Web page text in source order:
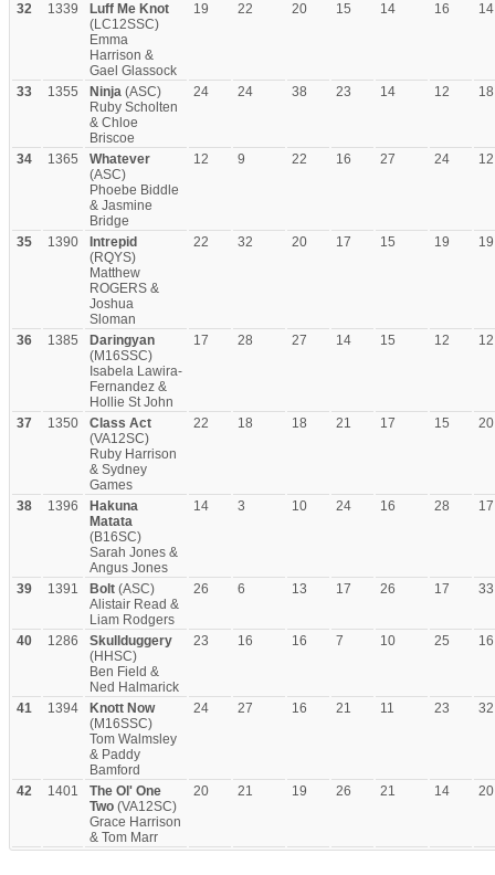
32 1339
Luff Me Knot
(LC12SSC)
Emma
Harrison &
Gael Glassock
19 22 20 15 14 16 14
33 1355 Ninja (ASC)
Ruby Scholten
& Chloe
Briscoe
24 24 38 23 14 12 18
34 1365
Whatever
(ASC)
Phoebe Biddle
& Jasmine
Bridge
12 9 22 16 27 24 12
35 1390
Intrepid
(RQYS)
Matthew
ROGERS &
Joshua
Sloman
22 32 20 17 15 19 19
36 1385
Daringyan
(M16SSC)
Isabela Lawira-
Fernandez &
Hollie St John
17 28 27 14 15 12 12
37 1350
Class Act
(VA12SC)
Ruby Harrison
& Sydney
Games
22 18 18 21 17 15 20
38 1396
Hakuna
Matata
(B16SC)
Sarah Jones &
Angus Jones
14 3 10 24 16 28 17
39 1391 Bolt (ASC)
Alistair Read &
Liam Rodgers
26 6 13 17 26 17 33
40 1286
Skullduggery
(HHSC)
Ben Field &
Ned Halmarick
23 16 16 7 10 25 16
41 1394
Knott Now
(M16SSC)
Tom Walmsley
& Paddy
Bamford
24 27 16 21 11 23 32
42 1401
The Ol' One
Two (VA12SC)
Grace Harrison
& Tom Marr
20 21 19 26 21 14 20